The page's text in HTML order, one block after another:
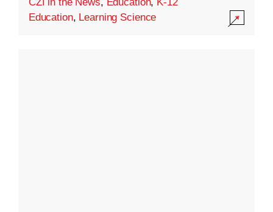
CZI in the News, Education, K-12
Education, Learning Science